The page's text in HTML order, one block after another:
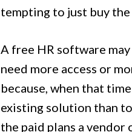
tempting to just buy
A free HR software
need more access or
because, when that
existing solution than
the paid plans a